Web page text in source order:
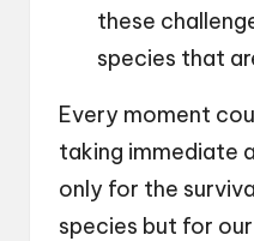
these
species that
Every moment
taking immediate
only for the
species but for